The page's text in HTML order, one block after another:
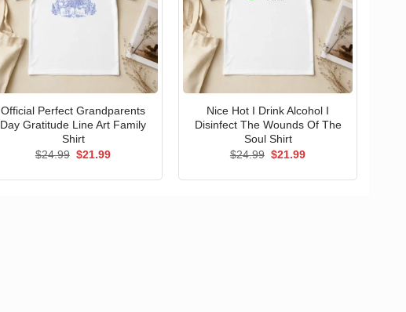
Official Perfect Grandparents
Day Gratitude Line Art Family
Shirt
$24.99 Original
$21.99Current
Nice Hot I Drink Alcohol I
Disinfect The Wounds Of The
Soul Shirt
$24.99 Original
$21.99Current